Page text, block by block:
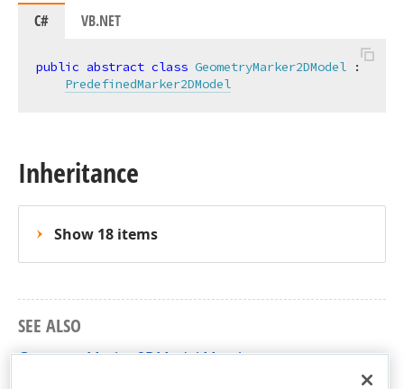
C# VB.NET
public abstract class GeometryMarker2DModel :
PredefinedMarker2DModel
Inheritance
Show 18 items
SEE ALSO
GeometryMarker2DModel Members